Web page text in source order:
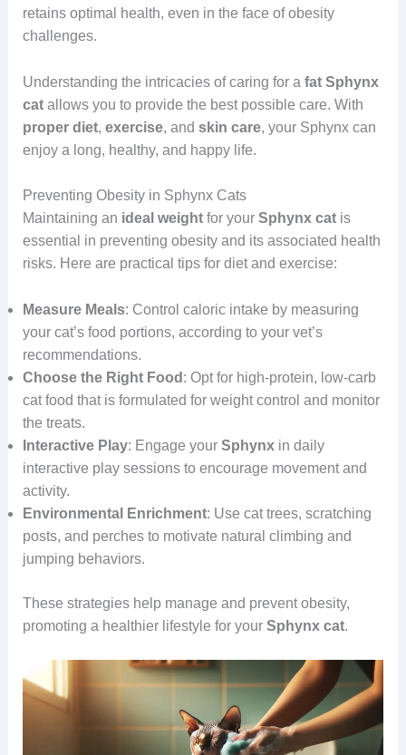
retains optimal health, even in the face of obesity
challenges.
Understanding the intricacies of caring for a fat Sphynx
catallows you to provide the best possible care. With
proper diet, exercise, and skin care, your Sphynx can
enjoy a long, healthy, and happy life.
Preventing Obesity in Sphynx Cats
Maintaining an ideal weightfor your Sphynx catis
essential in preventing obesity and its associated health
risks. Here are practical tips for diet and exercise:
Measure Meals: Control caloric intake by measuring
your cat’s food portions, according to your vet’s
recommendations.
Choose the Right Food : Opt for high-protein, low-carb
cat food that is formulated for weight control and monitor
the treats.
Interactive Play: Engage your Sphynxin daily
interactive play sessions to encourage movement and
activity.
Environmental Enrichment: Use cat trees, scratching
posts, and perches to motivate natural climbing and
jumping behaviors.
These strategies help manage and prevent obesity,
promoting a healthier lifestyle for your Sphynx cat.